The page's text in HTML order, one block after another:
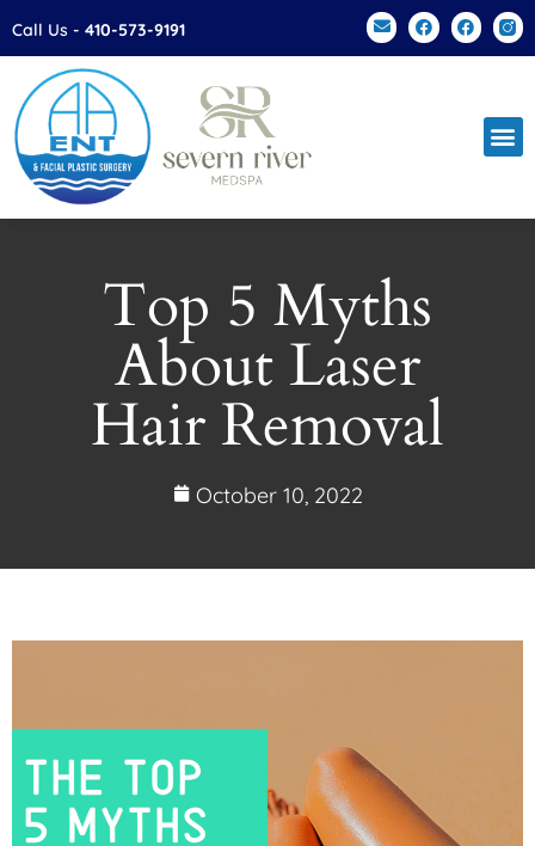
Please
This
website
includes
an
accessibility
Call Us - 410-573-9191
Top 5 Myths
About Laser
Hair Removal
October 10, 2022